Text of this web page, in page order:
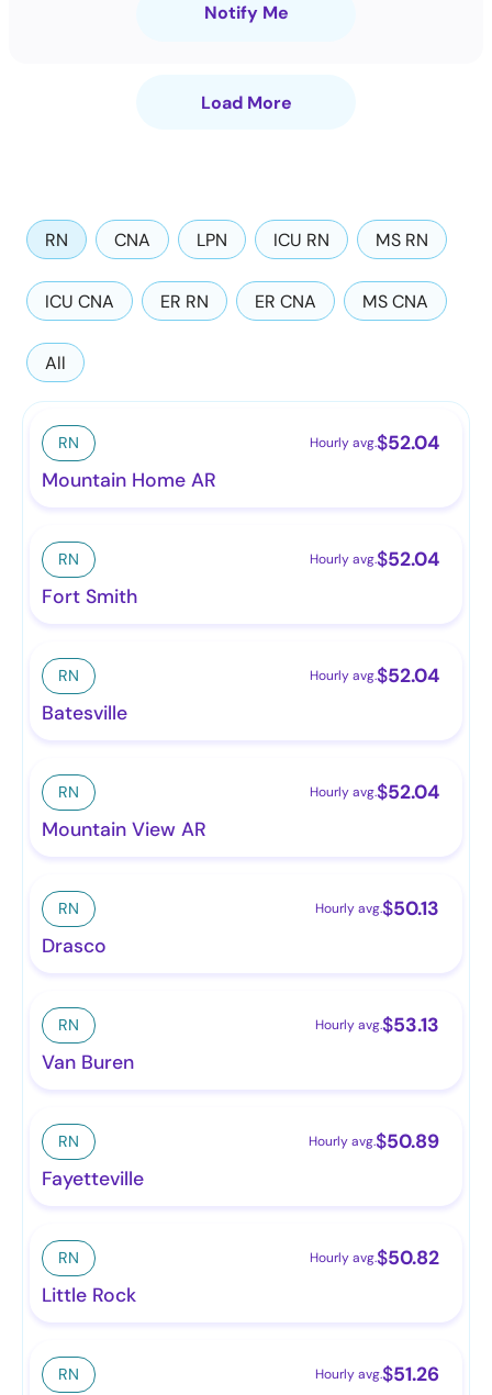
Notify Me
Load More
RN CNA LPN ICU RN MS RN
ICU CNA ER RN ER CNA MS CNA
All
RN Hourly avg.$52.04
Mountain Home AR
RN Hourly avg.$52.04
Fort Smith
RN Hourly avg.$52.04
Batesville
RN Hourly avg.$52.04
Mountain View AR
RN Hourly avg.$50.13
Drasco
RN Hourly avg.$53.13
Van Buren
RN Hourly avg.$50.89
Fayetteville
RN Hourly avg.$50.82
Little Rock
RN Hourly avg.$51.26